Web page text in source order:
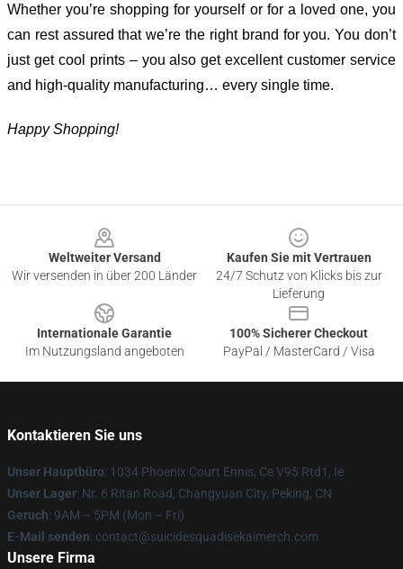
Whether you’re shopping for yourself or for a loved one, you
can rest assured that we’re the right brand for you. You don’t
just get cool prints – you also get excellent customer service
and high-quality manufacturing… every single time.
Happy Shopping!
Weltweiter Versand
Wir versenden in über 200 Länder
Kaufen Sie mit Vertrauen
24/7 Schutz von Klicks bis zur
Lieferung
Internationale Garantie
Im Nutzungsland angeboten
100% Sicherer Checkout
PayPal / MasterCard / Visa
Kontaktieren Sie uns
Unser Hauptbüro: 1034 Phoenix Court Ennis, Ce V95 Rtd1, Ie
Unser Lager: Nr. 6 Ritan Road, Changyuan City, Peking, CN
Geruch: 9AM – 5PM (Mon – Fri)
E-Mail senden: contact@suicidesquadisekaimerch.com
Unsere Firma